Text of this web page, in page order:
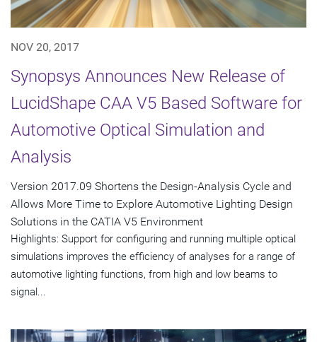
NOV 20, 2017
Synopsys Announces New Release of
LucidShape CAA V5 Based Software for
Automotive Optical Simulation and
Analysis
Version 2017.09 Shortens the Design-Analysis Cycle and
Allows More Time to Explore Automotive Lighting Design
Solutions in the CATIA V5 Environment
Highlights: Support for configuring and running multiple optical
simulations improves the efficiency of analyses for a range of
automotive lighting functions, from high and low beams to
signal...